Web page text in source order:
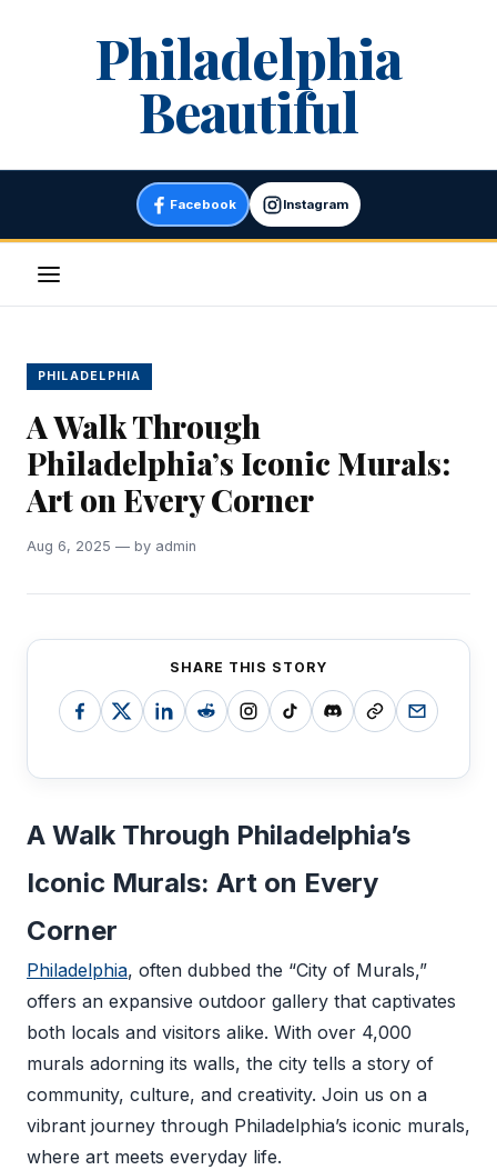
Philadelphia
Beautiful
Facebook Instagram
Menu
PHILADELPHIA
A Walk Through
Philadelphia’s Iconic Murals:
Art on Every Corner
Aug 6, 2025 — by admin
SHARE THIS STORY
A Walk Through Philadelphia’s
Iconic Murals: Art on Every
Corner
Philadelphia, often dubbed the “City of Murals,”
offers an expansive outdoor gallery that captivates
both locals and visitors alike. With over 4,000
murals adorning its walls, the city tells a story of
community, culture, and creativity. Join us on a
vibrant journey through Philadelphia’s iconic murals,
where art meets everyday life.